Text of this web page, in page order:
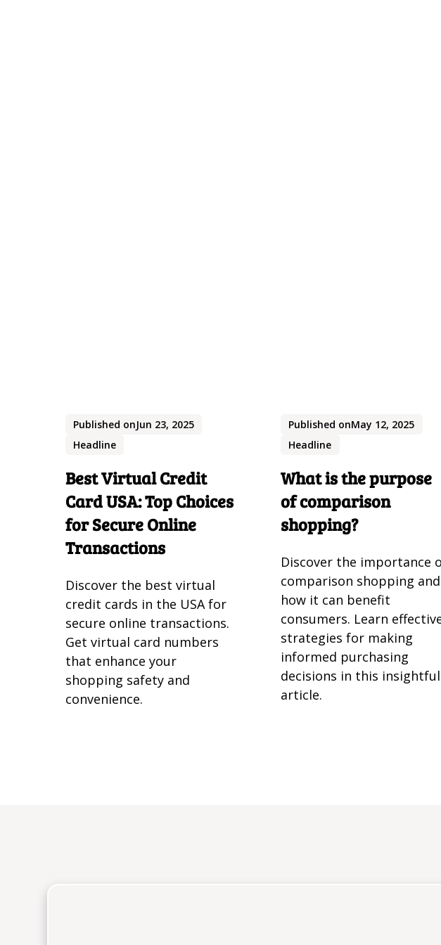
Published onJun 23, 2025
Headline
Best Virtual Credit
Card USA: Top Choices
for Secure Online
Transactions
Discover the best virtual
credit cards in the USA for
secure online transactions.
Get virtual card numbers
that enhance your
shopping safety and
convenience.
Published onMay 12, 2025
Headline
What is the purpose
of comparison
shopping?
Discover the importance
comparison shopping and
how it can benefit
consumers. Learn
strategies for making
informed purchasing
decisions in this insightful
article.